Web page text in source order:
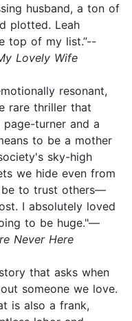
husband, a ton of
plotted. Leah
top of my list.”--
Lovely Wife
resonant,
rare thriller that
turner and a
to be a mother
sky-high
we hide even from
be to trust others—
I absolutely loved
to be huge."—
Never Here
that asks when
someone we love.
is also a frank,